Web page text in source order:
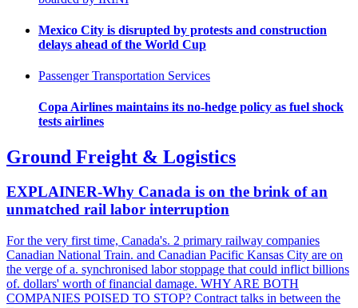
Mexico City is disrupted by protests and construction
delays ahead of the World Cup
Passenger Transportation Services
Copa Airlines maintains its no-hedge policy as fuel shock
tests airlines
Ground Freight & Logistics
EXPLAINER-Why Canada is on the brink of an
unmatched rail labor interruption
For the very first time, Canada's. 2 primary railway companies
Canadian National Train. and Canadian Pacific Kansas City are on
the verge of a. synchronised labor stoppage that could inflict billions
of. dollars' worth of financial damage. WHY ARE BOTH
COMPANIES POISED TO STOP? Contract talks in between the